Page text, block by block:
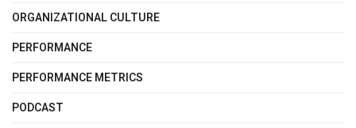
ORGANIZATIONAL CULTURE
PERFORMANCE
PERFORMANCE METRICS
PODCAST